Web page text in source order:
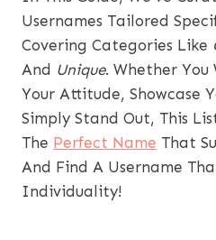
Usernames Tailored
Covering Categories Like
And Unique. Whether
Your Attitude, Showcase
Simply Stand Out, This
The Perfect Name That
And Find A Username
Individuality!